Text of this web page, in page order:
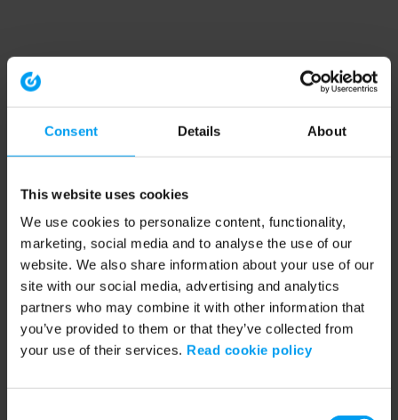
Consent Details About
This website uses cookies
We use cookies to personalize content, functionality,
marketing, social media and to analyse the use of our
website. We also share information about your use of our
site with our social media, advertising and analytics
partners who may combine it with other information that
you’ve provided to them or that they’ve collected from
your use of their services. Read cookie policy